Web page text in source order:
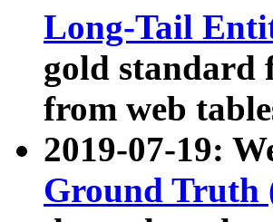
Long-Tail
gold standard
from web
2019-07-19:
Ground Truth